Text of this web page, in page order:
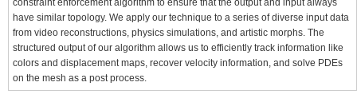
have similar topology. We apply our technique to a series of diverse input data
from video reconstructions, physics simulations, and artistic morphs. The
structured output of our algorithm allows us to efficiently track information like
colors and displacement maps, recover velocity information, and solve PDEs
on the mesh as a post process.